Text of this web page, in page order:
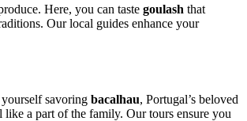
Here, you can taste goulash that
Our local guides enhance your
savoring bacalhau, Portugal’s beloved
like a part of the family. Our tours ensure you